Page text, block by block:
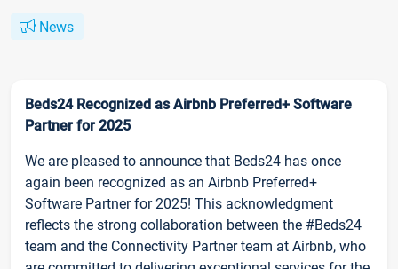
News
Beds24 Recognized as Airbnb Preferred+ Software
Partner for 2025
We are pleased to announce that Beds24 has once
again been recognized as an Airbnb Preferred+
Software Partner for 2025! This acknowledgment
reflects the strong collaboration between the #Beds24
team and the Connectivity Partner team at Airbnb, who